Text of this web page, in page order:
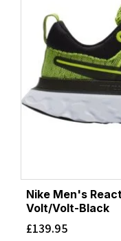
Nike Men's
Volt/Volt-Black
£139.95